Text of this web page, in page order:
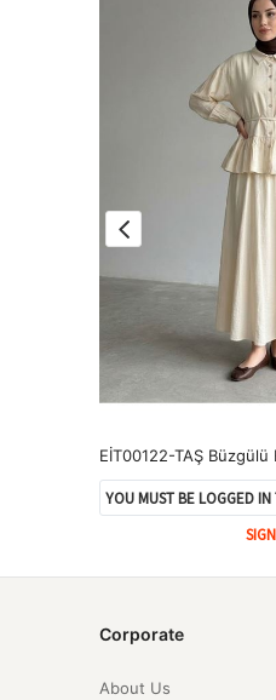
EİT00122-TAŞ Büzgülü
YOU MUST BE LOGGED
Corporate
About Us